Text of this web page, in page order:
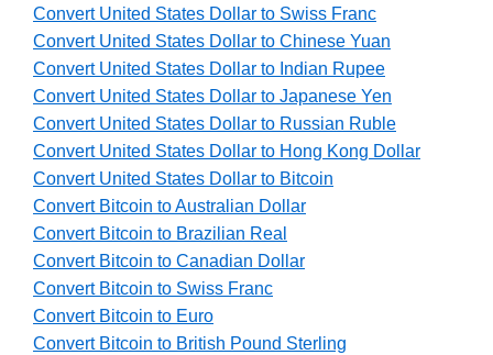
Convert United States Dollar to Swiss Franc
Convert United States Dollar to Chinese Yuan
Convert United States Dollar to Indian Rupee
Convert United States Dollar to Japanese Yen
Convert United States Dollar to Russian Ruble
Convert United States Dollar to Hong Kong Dollar
Convert United States Dollar to Bitcoin
Convert Bitcoin to Australian Dollar
Convert Bitcoin to Brazilian Real
Convert Bitcoin to Canadian Dollar
Convert Bitcoin to Swiss Franc
Convert Bitcoin to Euro
Convert Bitcoin to British Pound Sterling